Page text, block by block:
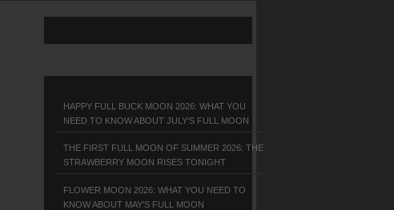
HAPPY FULL BUCK MOON 2026: WHAT YOU
NEED TO KNOW ABOUT JULY'S FULL MOON
THE FIRST FULL MOON OF SUMMER 2026: THE
STRAWBERRY MOON RISES TONIGHT
FLOWER MOON 2026: WHAT YOU NEED TO
KNOW ABOUT MAY'S FULL MOON